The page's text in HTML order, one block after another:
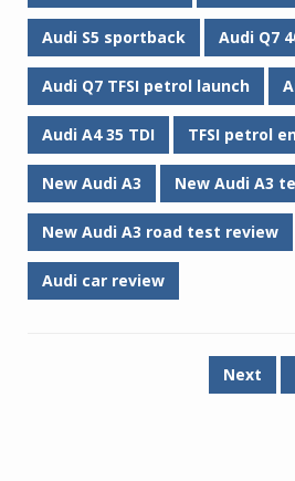
Audi S5 sportback Audi Q7
Audi Q7 TFSI petrol launch
Audi A4 35 TDI TFSI petrol
New Audi A3 New Audi A3
New Audi A3 road test review
Audi car review
Next